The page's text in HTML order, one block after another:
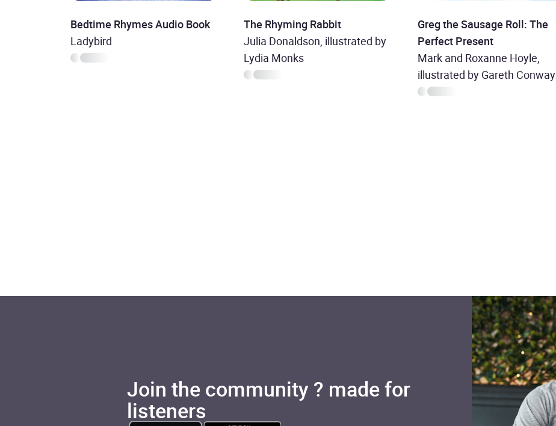
Bedtime Rhymes Audio Book
Ladybird
The Rhyming Rabbit
Julia Donaldson, illustrated by
Lydia Monks
Greg the Sausage Roll: The
Perfect Present
Mark and Roxanne Hoyle,
illustrated by Gareth Conway
Join the community ? made for
listeners